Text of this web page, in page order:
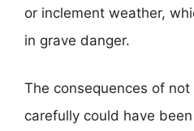
or inclement weather,
in grave danger.
The consequences of
carefully could have